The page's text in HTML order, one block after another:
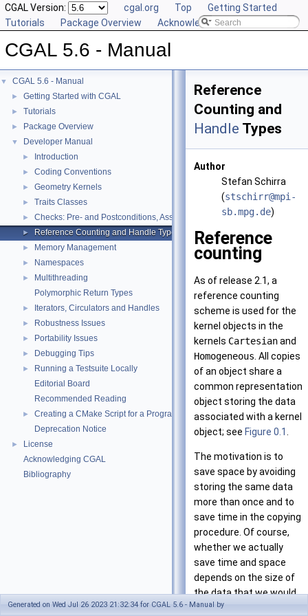
CGAL Version: cgal.org Top
Getting Started
Tutorials
Package Overview Acknowledging CGAL
CGAL 5.6 - Manual
▼ CGAL 5.6 - Manual
► Getting Started with CGAL
► Tutorials
► Package Overview
▼ Developer Manual
► Introduction
► Coding Conventions
► Geometry Kernels
► Traits Classes
► Checks: Pre- and Postconditions, Assertions, and Warnings
► Reference Counting and Handle Types
► Memory Management
► Namespaces
►
Multithreading
Polymorphic Return Types
► Iterators, Circulators and Handles
► Robustness Issues
► Portability Issues
► Debugging Tips
►
Running a Testsuite Locally
Editorial Board
Recommended Reading
►
Creating a CMake Script for a Program Using CGAL
Deprecation Notice
►
License
Acknowledging CGAL
Bibliography
Reference
Counting and
Handle Types
Author
Stefan Schirra
(stschirr@mpi-
sb.mpg.de)
Reference
counting
As of release 2.1, a
reference counting
scheme is used for the
kernel objects in the
kernels Cartesianand
Homogeneous . All copies
of an object share a
common representation
object storing the data
associated with a kernel
object; see Figure 0.1
The motivation is to
save space by avoiding
storing the same data
more than once and to
save time in the copying
procedure. Of course,
whether we actually
save time and space
depends on the size of
the data that we would
have to copy without
Generated on Wed Jul 26 2023 21:32:34 for CGAL 5.6 - Manual by